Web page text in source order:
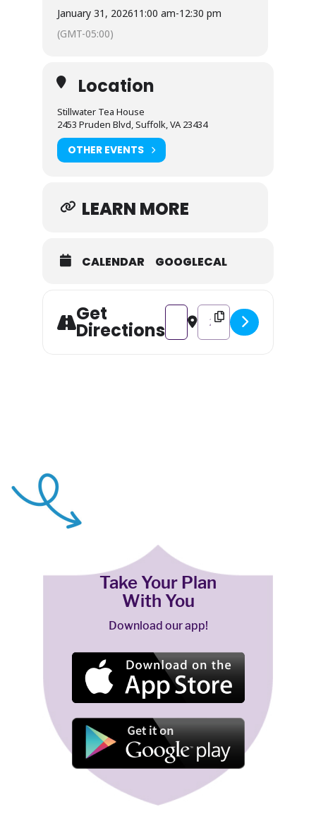
January 31, 202611:00 am-12:30 pm
(GMT-05:00)
Location
Stillwater Tea House
2453 Pruden Blvd, Suffolk, VA 23434
OTHER EVENTS
LEARN MORE
CALENDAR GOOGLECAL
Get
Directions
Address - Paint & Snip
Destination Address -
Take Your Plan
With You
Download our app!